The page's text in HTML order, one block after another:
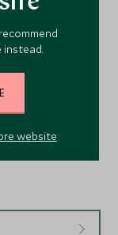
instead.
website